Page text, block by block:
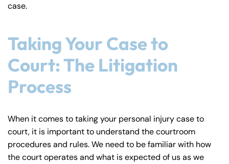
case.
Taking Your Case to
Court: The Litigation
Process
When it comes to taking your personal injury case to
court, it is important to understand the courtroom
procedures and rules. We need to be familiar with how
the court operates and what is expected of us as we